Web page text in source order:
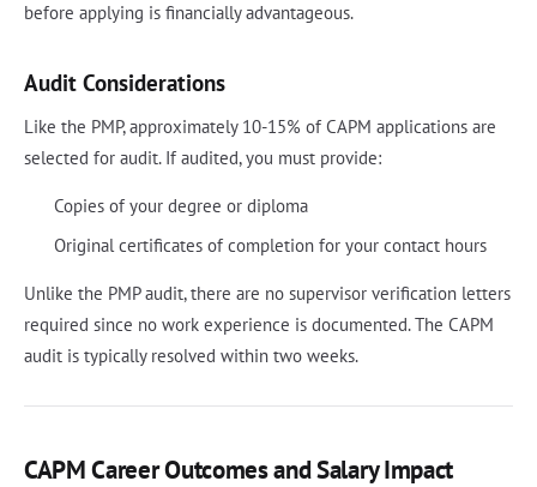
before applying is financially advantageous.
Audit Considerations
Like the PMP, approximately 10-15% of CAPM applications are
selected for audit. If audited, you must provide:
Copies of your degree or diploma
Original certificates of completion for your contact hours
Unlike the PMP audit, there are no supervisor verification letters
required since no work experience is documented. The CAPM
audit is typically resolved within two weeks.
CAPM Career Outcomes and Salary Impact